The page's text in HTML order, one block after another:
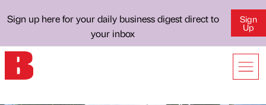
Sign up here for your daily business digest direct to
your inbox
Sign
Up